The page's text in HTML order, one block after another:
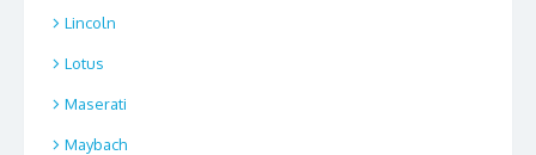
Lincoln
Lotus
Maserati
Maybach